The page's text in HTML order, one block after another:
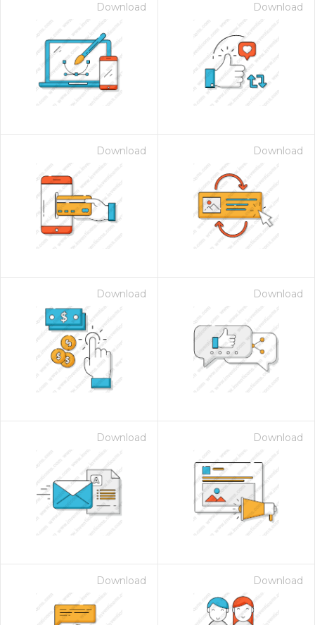
Download Download
Download Download
Download Download
Download Download
Download Download
- Paid Annually
for $1.00